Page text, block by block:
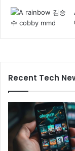
Recent Tech